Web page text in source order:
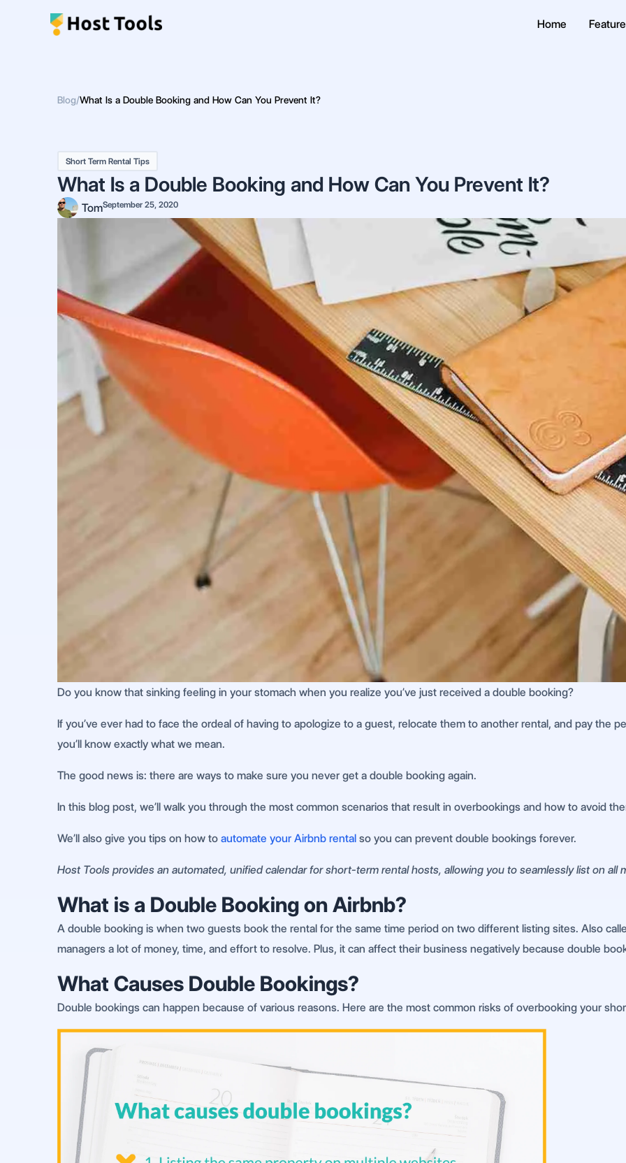
Home
Blog/What Is a Double Booking and How Can You Prevent It?
Short Term Rental Tips
What Is a Double Booking and How Can You Prevent It?
TomSeptember 25, 2020
Do you know that sinking feeling in your stomach when you realize you’ve just received a double booking?
If you’ve ever had to face the ordeal of having to apologize to a guest, relocate them to another rental, and pay the
you’ll know exactly what we mean.
The good news is: there are ways to make sure you never get a double booking again.
In this blog post, we’ll walk you through the most common scenarios that result in overbookings and how to avoid
We’ll also give you tips on how to automate your Airbnb rental so you can prevent double bookings forever.
Host Tools provides an automated, unified calendar for short-term rental hosts, allowing you to seamlessly list on all
What is a Double Booking on Airbnb?
A double booking is when two guests book the rental for the same time period on two different listing sites. Also
managers a lot of money, time, and effort to resolve. Plus, it can affect their business negatively because double
What Causes Double Bookings?
Double bookings can happen because of various reasons. Here are the most common risks of overbooking your